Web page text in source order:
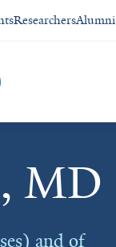
ResearchersAlumni
MD
and of